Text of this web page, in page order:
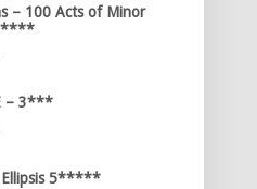
– 100 Acts of Minor
– 3***
Ellipsis 5*****